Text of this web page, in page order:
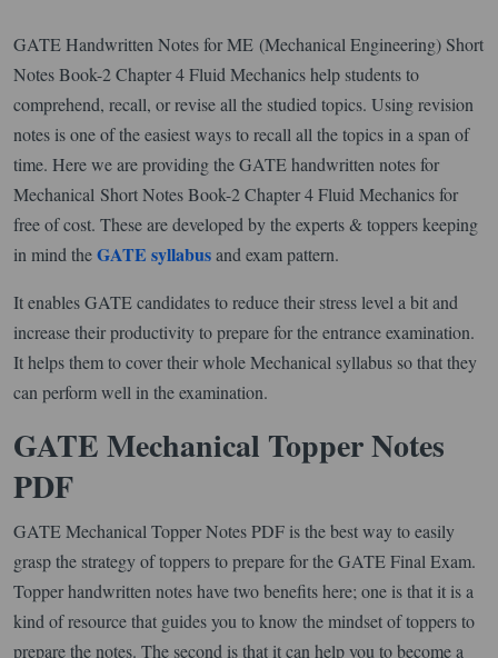
GATE Handwritten Notes for ME (Mechanical Engineering) Short
Notes Book-2 Chapter 4 Fluid Mechanics help students to
comprehend, recall, or revise all the studied topics. Using revision
notes is one of the easiest ways to recall all the topics in a span of
time. Here we are providing the GATE handwritten notes for
Mechanical Short Notes Book-2 Chapter 4 Fluid Mechanics for
free of cost. These are developed by the experts & toppers keeping
in mind theGATE syllabusand exam pattern.
It enables GATE candidates to reduce their stress level a bit and
increase their productivity to prepare for the entrance examination.
It helps them to cover their whole Mechanical syllabus so that they
can perform well in the examination.
GATE Mechanical Topper Notes
PDF
GATE Mechanical Topper Notes PDF is the best way to easily
grasp the strategy of toppers to prepare for the GATE Final Exam.
Topper handwritten notes have two benefits here; one is that it is a
kind of resource that guides you to know the mindset of toppers to
prepare the notes. The second is that it can help you to become a